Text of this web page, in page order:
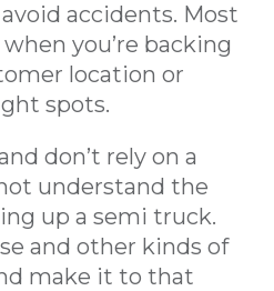
accidents. Most
you’re backing
location or
spots.
don’t rely on a
understand the
up a semi truck.
and other kinds of
make it to that